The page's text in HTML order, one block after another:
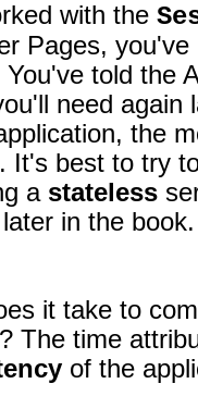
with the
Pages,
You've told the
need again
the
It's best to try
a stateless
in the book.
it take to
The time
of the